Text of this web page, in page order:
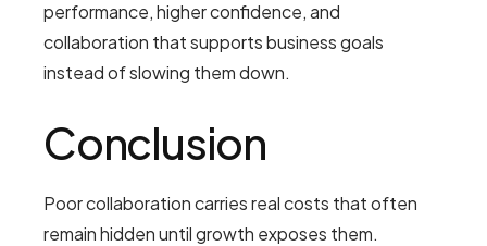
performance, higher confidence, and
collaboration that supports business goals
instead of slowing them down.
Conclusion
Poor collaboration carries real costs that often
remain hidden until growth exposes them.